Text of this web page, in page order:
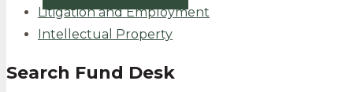
Litigation and Employment
Intellectual Property
Search Fund Desk